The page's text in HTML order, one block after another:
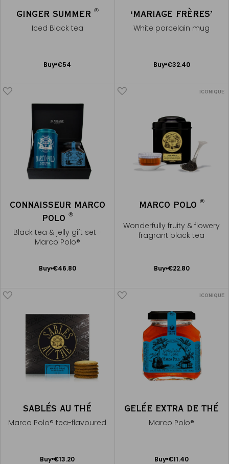
GINGER SUMMER ®
Iced Black tea
Buy €54
Add
‘MARIAGE FRÈRES’
White porcelain mug
Buy €32.40
Add
CONNAISSEUR MARCO
POLO ®
Black tea & jelly gift set -
Marco Polo®
Buy €46.80
Add
ICONIQUE
MARCO POLO ®
Wonderfully fruity & flowery
fragrant black tea
Buy €22.80
Add
SABLÉS AU THÉ
Marco Polo® tea-flavoured
Buy €13.20
Add
ICONIQUE
GELÉE EXTRA DE THÉ
Marco Polo®
Buy €11.40
Add